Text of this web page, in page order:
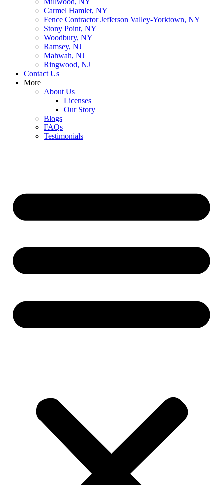
Carmel Hamlet, NY
Fence Contractor Jefferson Valley-Yorktown, NY
Stony Point, NY
Woodbury, NY
Ramsey, NJ
Mahwah, NJ
Ringwood, NJ
Contact Us
More
About Us
Licenses
Our Story
Blogs
FAQs
Testimonials